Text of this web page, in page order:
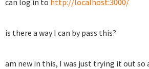
can log in to http://localhost:3000/
is there a way I can by pass this?
am new in this, I was just trying it out so